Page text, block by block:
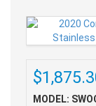
MODEL: